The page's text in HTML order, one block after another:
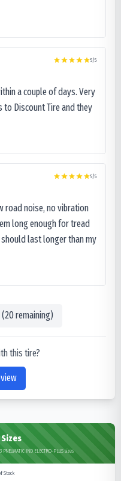
5/5
a couple of days. Very
to Discount Tire and they
5/5
road noise, no vibration
long enough for tread
last longer than my
20remaining)
this tire?
PNEUMATIC IND ELECTRO-PLUS sizes
Stock